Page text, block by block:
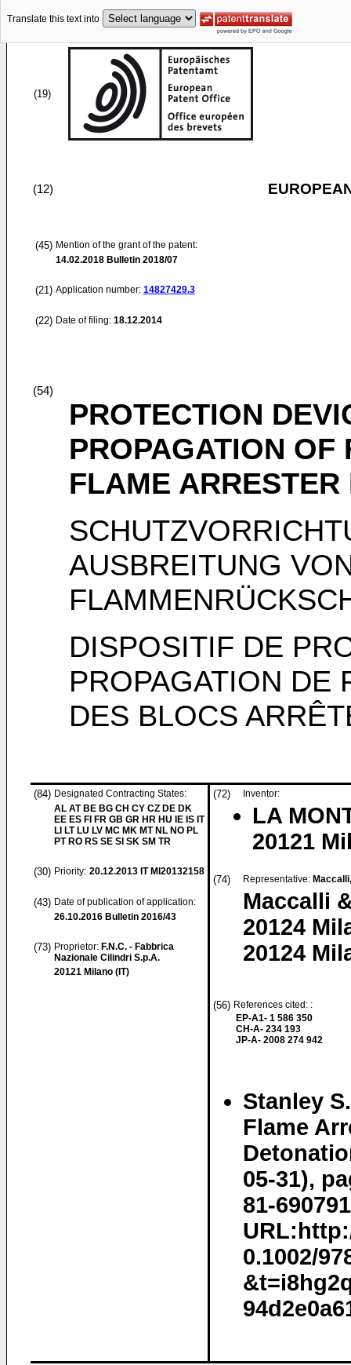
Translate this text into
(19)
(12)
(45) Mention of the grant of the patent:
14.02.2018 Bulletin 2018/07
(21) Application number: 14827429.3
(22) Date of filing: 18.12.2014
(54)
PROTECTION
PROPAGATION
FLAME
AUSBREITUNG
DISPOSITIF DE
PROPAGATION DE
DES BLOCS
(84) Designated Contracting States:
AL AT BE BG CH CY CZ DE DK
EE ES FI FR GB GR HR HU IE IS IT
LI LT LU LV MC MK MT NL NO PL
PT RO RS SE SI SK SM TR
(30) Priority: 20.12.2013 IT MI20132158
(43) Date of publication of application:
26.10.2016 Bulletin 2016/43
(73) Proprietor: F.N.C. - Fabbrica
Nazionale Cilindri S.p.A.
20121 Milano (IT)
(72) Inventor:
LA
20121
(74) Representative:
Maccalli
20124
20124
(56) References cited: :
EP-A1- 1 586 350
CH-A- 234 193
JP-A- 2008 274 942
Stanley
Flame
05-31),
81-
0.1002/